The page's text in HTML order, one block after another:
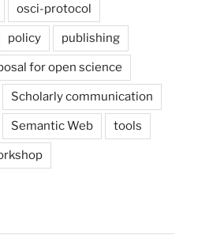
osci-protocol
policy publishing
for open science
Scholarly communication
Semantic Web tools